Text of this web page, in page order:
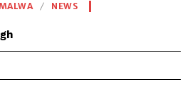
NEWS